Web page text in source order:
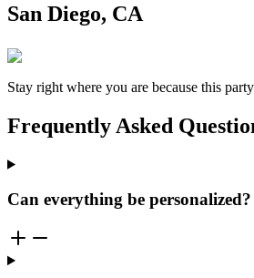
San Diego, CA
Stay right where you are because this
Frequently Asked
Can everything be personalized?